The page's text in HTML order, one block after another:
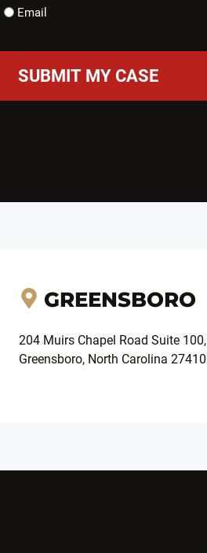
Email
GREENSBORO
204 Muirs Chapel Road Suite 100,
Greensboro, North Carolina 27410